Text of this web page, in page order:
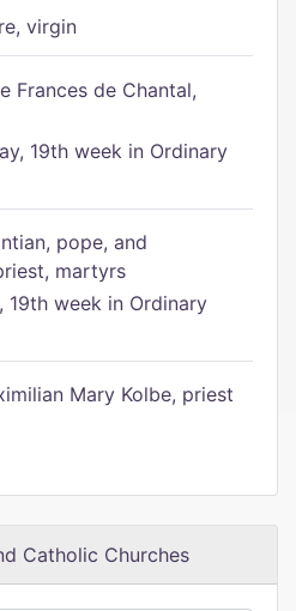
virgin
Frances de Chantal,
19th week in Ordinary
pope, and
martyrs
19th week in Ordinary
Mary Kolbe, priest
Catholic Churches